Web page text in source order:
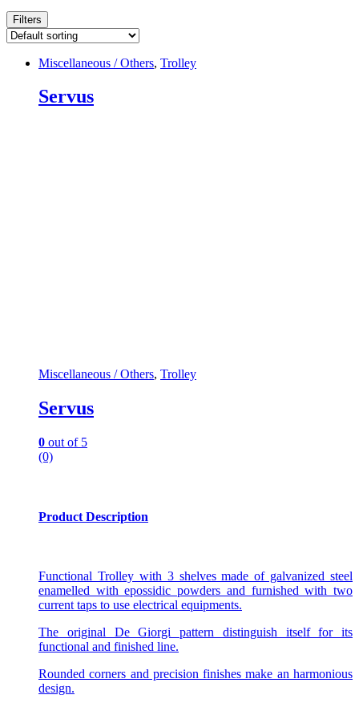
Filters
Miscellaneous / Others, Trolley
Servus
Miscellaneous / Others, Trolley
Servus
0 out of 5
(0)
Product Description
Functional Trolley with 3 shelves made of galvanized steel
enamelled with epossidic powders and furnished with two
current taps to use electrical equipments.
The original De Giorgi pattern distinguish itself for its
functional and finished line.
Rounded corners and precision finishes make an harmonious
design.